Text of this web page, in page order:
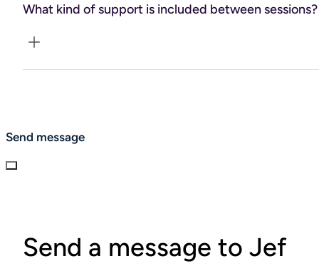
What kind of support is included between sessions?
Send message
Send a message to Jef